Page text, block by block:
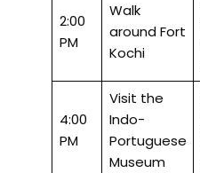
2:00
PM
Walk
around Fort
Kochi
4:00
PM
Visit the
Indo-
Portuguese
Museum